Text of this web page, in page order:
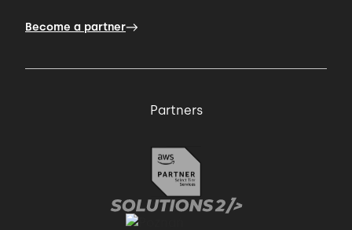
Become a partner
Partners